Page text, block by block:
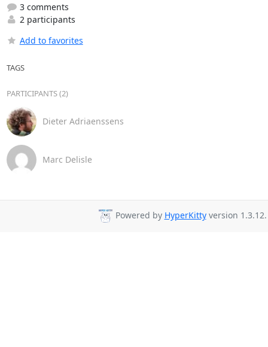
3 comments
2 participants
Add to favorites
TAGS
PARTICIPANTS (2)
Dieter Adriaenssens
Marc Delisle
Powered by HyperKittyversion 1.3.12.